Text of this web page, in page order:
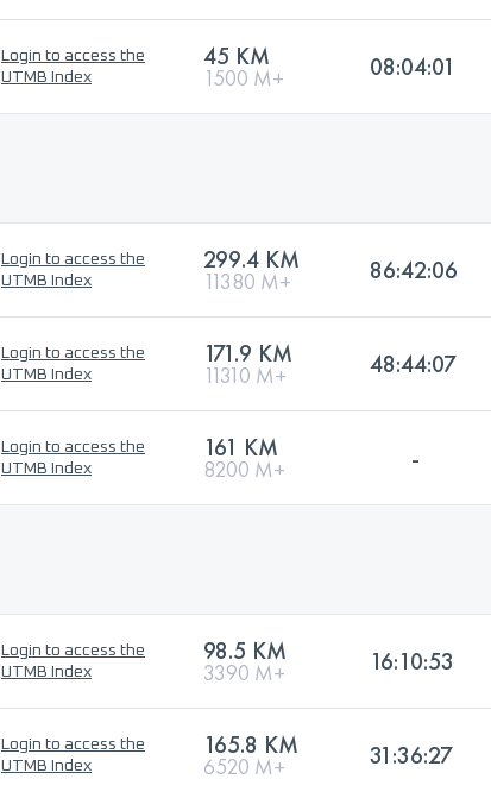
Login to access the
UTMB Index
45 KM
1500 M+ 08:04:01
Login to access the
UTMB Index
299.4 KM
11380 M+ 86:42:06
Login to access the
UTMB Index
171.9 KM
11310 M+ 48:44:07
Login to access the
UTMB Index
161 KM
8200 M+ -
Login to access the
UTMB Index
98.5 KM
3390 M+ 16:10:53
Login to access the
UTMB Index
165.8 KM
6520 M+ 31:36:27